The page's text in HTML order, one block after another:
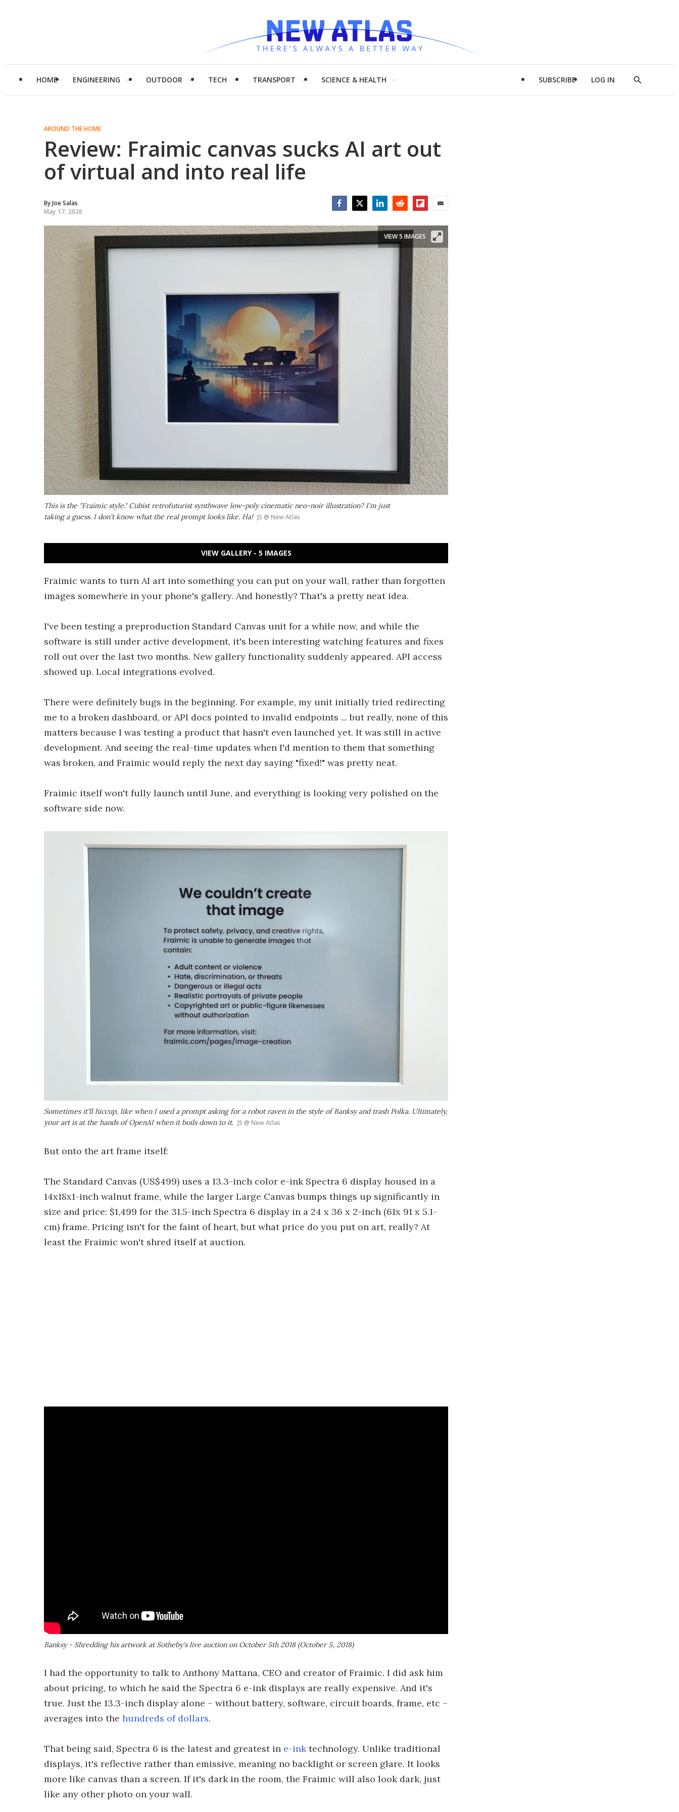
HOME ENGINEERING OUTDOOR TECH TRANSPORT SCIENCE & HEALTH SUBSCRIBE LOG IN
Show
AROUND THE HOME
Review: Fraimic canvas sucks AI art out
of virtual and into real life
ByJoe Salas
May 17, 2026
This is the "Fraimic style." Cubist retrofuturist synthwave low-poly cinematic neo-noir illustration? I'm just
taking a guess. I don't know what the real prompt looks like. Ha! JS @ New Atlas
VIEW 5 IMAGES
VIEW GALLERY - 5 IMAGES
Fraimic wants to turn AI art into something you can put on your wall, rather than forgotten
images somewhere in your phone's gallery. And honestly? That's a pretty neat idea.
I've been testing a preproduction Standard Canvas unit for a while now, and while the
software is still under active development, it's been interesting watching features and fixes
roll out over the last two months. New gallery functionality suddenly appeared. API access
showed up. Local integrations evolved.
There were definitely bugs in the beginning. For example, my unit initially tried redirecting
me to a broken dashboard, or API docs pointed to invalid endpoints ... but really, none of this
matters because I was testing a product that hasn't even launched yet. It was still in active
development. And seeing the real-time updates when I'd mention to them that something
was broken, and Fraimic would reply the next day saying "fixed!" was pretty neat.
Fraimic itself won't fully launch until June, and everything is looking very polished on the
software side now.
Sometimes it'll hiccup, like when I used a prompt asking for a robot raven in the style of Banksy and trash Polka. Ultimately,
your art is at the hands of OpenAI when it boils down to it. JS @ New Atlas
But onto the art frame itself:
The Standard Canvas (US$499) uses a 13.3-inch color e-ink Spectra 6 display housed in a
14x18x1-inch walnut frame, while the larger Large Canvas bumps things up significantly in
size and price: $1,499 for the 31.5-inch Spectra 6 display in a 24 x 36 x 2-inch (61x 91 x 5.1-
cm) frame. Pricing isn't for the faint of heart, but what price do you put on art, really? At
least the Fraimic won't shred itself at auction.
Banksy - Shredding his artwork at Sotheby's live auction on October 5th 2018 (October 5, 2018)
I had the opportunity to talk to Anthony Mattana, CEO and creator of Fraimic. I did ask him
about pricing, to which he said the Spectra 6 e-ink displays are really expensive. And it's
true. Just the 13.3-inch display alone – without battery, software, circuit boards, frame, etc –
averages into the hundreds of dollars.
That being said, Spectra 6 is the latest and greatest in e-inktechnology. Unlike traditional
displays, it's reflective rather than emissive, meaning no backlight or screen glare. It looks
more like canvas than a screen. If it's dark in the room, the Fraimic will also look dark, just
like any other photo on your wall.